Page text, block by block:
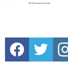
FacebookTwitter